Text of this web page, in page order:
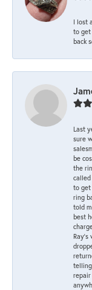
I lost
to
back
Last
sure
be
the
to get
ring
told
best
repair